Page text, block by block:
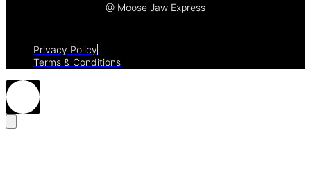
@ Moose Jaw Express
Privacy Policy
Terms & Conditions